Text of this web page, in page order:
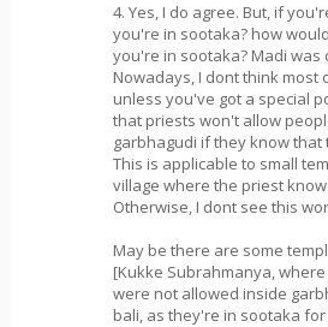
4. Yes, I do agree. But, if
you're in sootaka? how
you're in sootaka? Madi
Nowadays, I dont think most
unless you've got a special
that priests won't allow
garbhagudi if they know
This is applicable to small
village where the priest
Otherwise, I dont see this
May be there are some
[Kukke Subrahmanya,
were not allowed inside
bali, as they're in sootaka